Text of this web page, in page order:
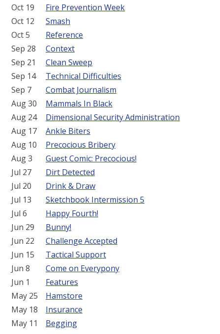
Oct 19
Fire Prevention Week
Oct 12
Smash
Oct 5
Reference
Sep 28
Context
Sep 21
Clean Sweep
Sep 14
Technical Difficulties
Sep 7
Combat Journalism
Aug 30
Mammals In Black
Aug 24
Dimensional Security Administration
Aug 17
Ankle Biters
Aug 10
Precocious Bribery
Aug 3
Guest Comic: Precocious!
Jul 27
Dirt Detected
Jul 20
Drink & Draw
Jul 13
Sketchbook Intermission 5
Jul 6
Happy Fourth!
Jun 29
Bunny!
Jun 22
Challenge Accepted
Jun 15
Tactical Support
Jun 8
Come on Everypony
Jun 1
Features
May 25
Hamstore
May 18
Insurance
May 11
Begging